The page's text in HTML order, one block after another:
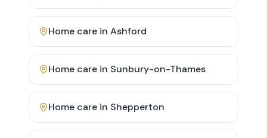
Home care in Ashford
Home care in Sunbury-on-Thames
Home care in Shepperton